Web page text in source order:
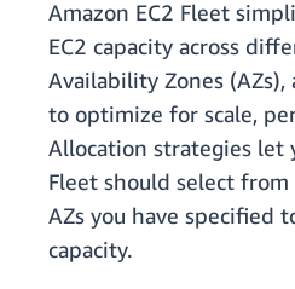
Amazon EC2 Fleet
EC2 capacity across
Availability Zones
to optimize for scale,
Allocation strategies let
Fleet should select
AZs you have specified
capacity.